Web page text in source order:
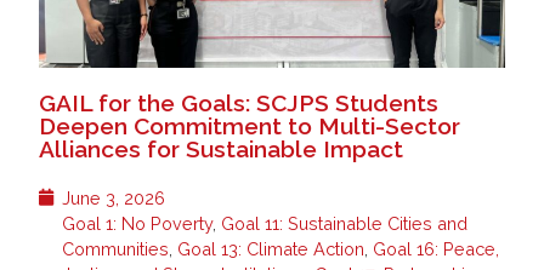
GAIL for the Goals: SCJPS Students
Deepen Commitment to Multi-Sector
Alliances for Sustainable Impact
June 3, 2026
Goal 1: No Poverty, Goal 11: Sustainable Cities and
Communities Goal 13: Climate Action Goal 16: Peace,